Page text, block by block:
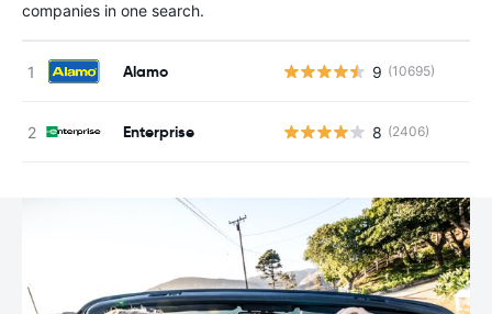
companies in one search.
Alamo 9 (10695)
Enterprise 8 (2406)